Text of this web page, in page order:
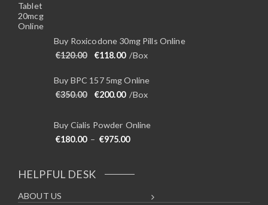
Buy Roxicodone 30mg Pills Online
€120.00 Original price was: €120.00.
€118.00 Current price is: €118.00.
/Box
Buy BPC 157 5mg Online
€350.00 Original price was: €350.00.
€200.00 Current price is: €200.00.
/Box
Buy Cialis Powder Online
€180.00 – €975.00
HELPFUL DESK
ABOUT US